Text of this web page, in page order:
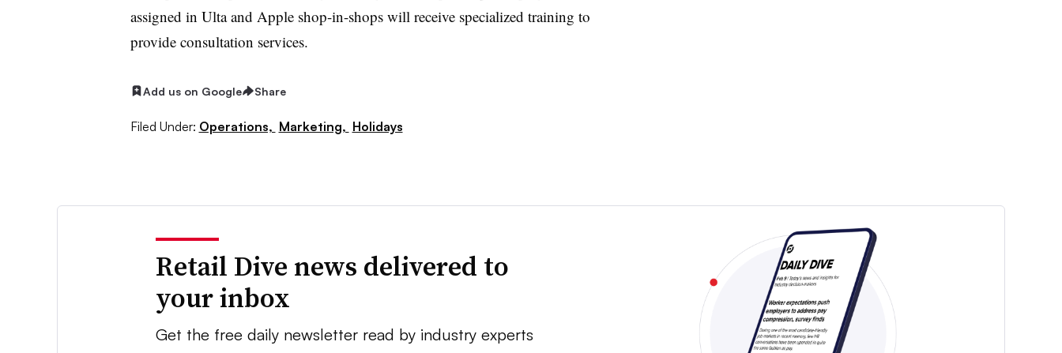
assigned in Ulta and Apple shop-in-shops will receive specialized training to
provide consultation services.
Add us on Google Share
Filed Under: Operations, Marketing, Holidays
Retail Dive news delivered to
your inbox
Get the free daily newsletter read by industry experts